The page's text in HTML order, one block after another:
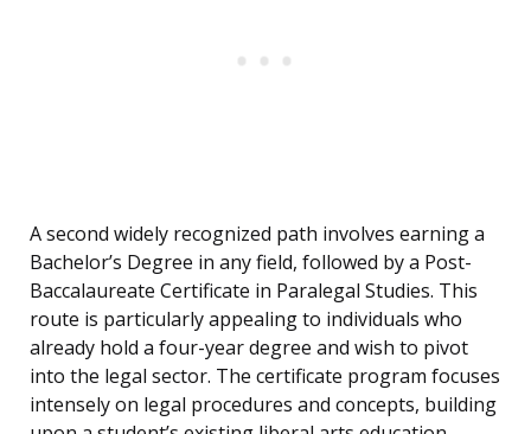
A second widely recognized path involves earning a
Bachelor’s Degree in any field, followed by a Post-
Baccalaureate Certificate in Paralegal Studies. This
route is particularly appealing to individuals who
already hold a four-year degree and wish to pivot
into the legal sector. The certificate program focuses
intensely on legal procedures and concepts, building